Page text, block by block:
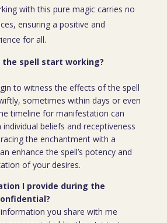
with this pure magic carries no
ensuring a positive and
for all.
the spell start working?
to witness the effects of the spell
sometimes within days or even
timeline for manifestation can
beliefs and receptiveness
the enchantment with a
enhance the spell’s potency and
of your desires.
I provide during the
you share with me